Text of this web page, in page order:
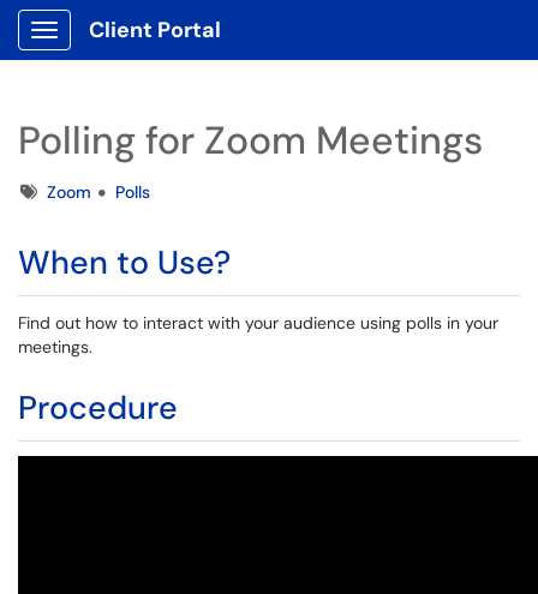
Show Applications Menu
Client Portal
Polling for Zoom Meetings
TagsZoom Polls
When to Use?
Find out how to interact with your audience using polls in your
meetings.
Procedure